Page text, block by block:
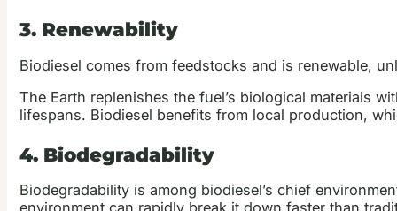
3. Renewability
Biodiesel comes from feedstocks and is renewable,
The Earth replenishes the fuel’s biological materials
lifespans. Biodiesel benefits from local production,
4. Biodegradability
Biodegradability is among biodiesel’s chief
environment can rapidly break it down faster than